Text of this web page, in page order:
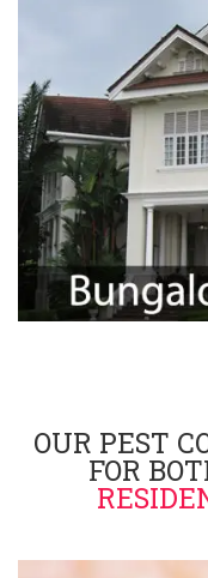
OUR PEST
FOR